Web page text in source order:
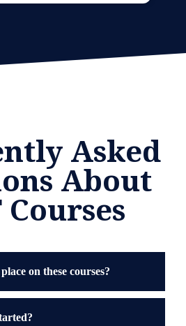
Asked
About
Courses
on these courses?